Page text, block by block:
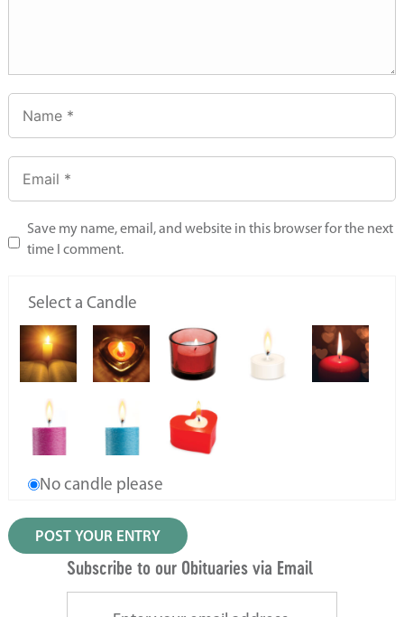
Save my name, email, and website in this browser for the next
time I comment.
Select a Candle
No candle please
Subscribe to our Obituaries via Email